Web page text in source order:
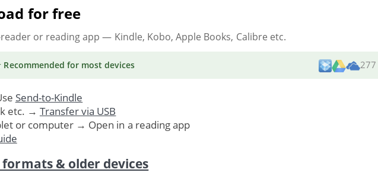
for free
or reading app — Kindle, Kobo, Apple Books, Calibre etc.
for most devices 277
Send-to-Kindle
etc. → Transfer via USB
or computer → Open in a reading app
& older devices